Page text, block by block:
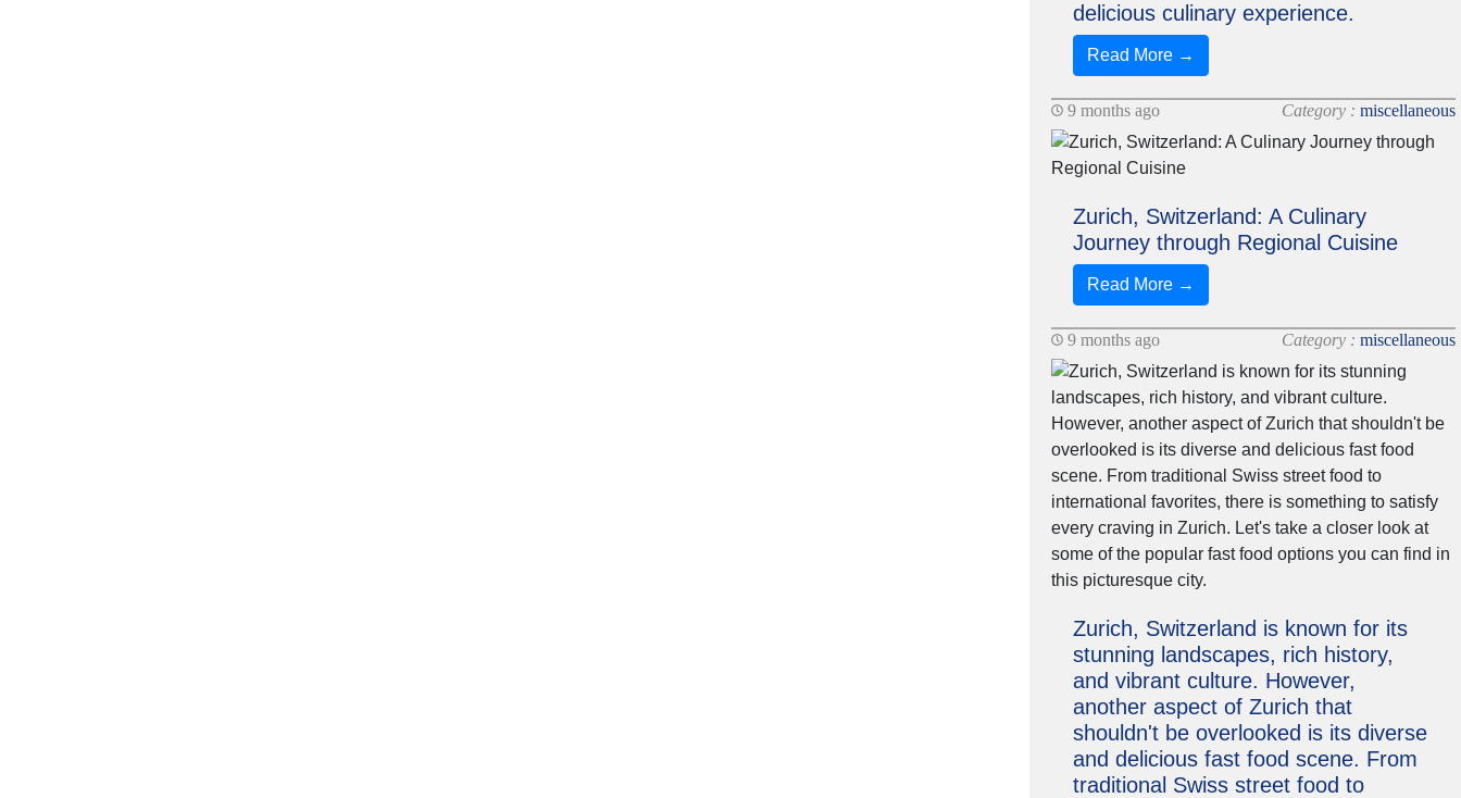
delicious culinary experience.
Read More →
9 months ago Category :miscellaneous
Zurich, Switzerland: A Culinary
Journey through Regional Cuisine
Read More →
9 months ago Category :miscellaneous
Zurich, Switzerland is known for its
stunning landscapes, rich history,
and vibrant culture. However,
another aspect of Zurich that
shouldn't be overlooked is its diverse
and delicious fast food scene. From
traditional Swiss street food to